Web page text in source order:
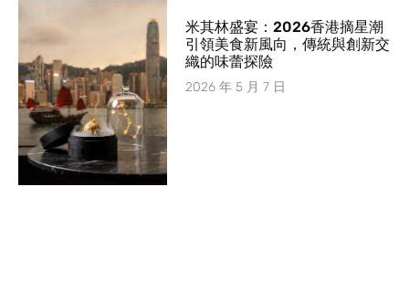
米其林盛宴：2026香港摘星潮
引領美食新風向，傳統與創新交
織的味蕾探險
2026 年 5 月 7 日